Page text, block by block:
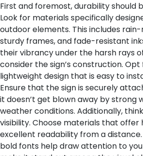
First and foremost, durability should
Look for materials specifically
outdoor elements. This includes
sturdy frames, and fade-resistant
their vibrancy under the harsh rays
consider the sign’s construction.
lightweight design that is easy to
Ensure that the sign is securely
it doesn’t get blown away by strong
weather conditions. Additionally,
visibility. Choose materials that
excellent readability from a
bold fonts help draw attention to